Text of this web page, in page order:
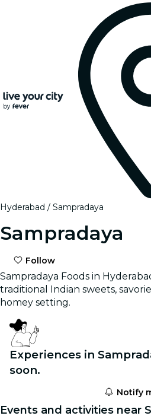
Hyderabad Sampradaya
Sampradaya
Follow
Sampradaya Foods in
traditional Indian sweets,
homey setting.
Experiences in
soon.
Notify
Events and activities near